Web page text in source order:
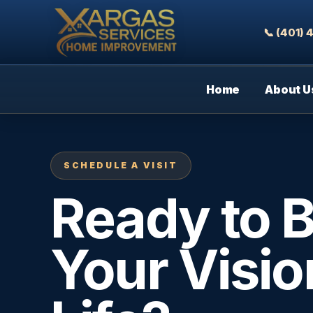
📞 (401)
Home About
SCHEDULE A VISIT
Ready to
Your